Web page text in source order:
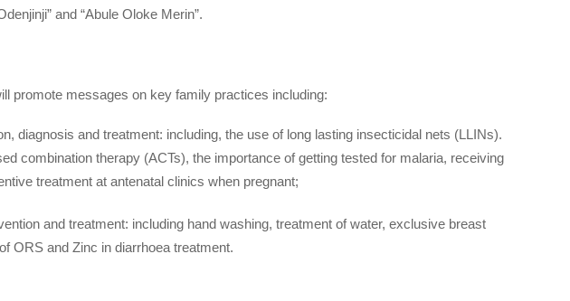
and “Abule Oloke Merin”.
promote messages on key family practices including:
diagnosis and treatment: including, the use of long lasting insecticidal nets (LLINs).
combination therapy (ACTs), the importance of getting tested for malaria, receiving
treatment at antenatal clinics when pregnant;
and treatment: including hand washing, treatment of water, exclusive breast
ORS and Zinc in diarrhoea treatment.